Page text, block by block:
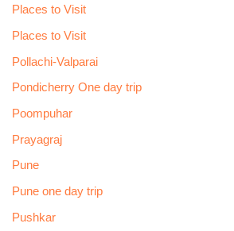
Places to Visit
Places to Visit
Pollachi-Valparai
Pondicherry One day trip
Poompuhar
Prayagraj
Pune
Pune one day trip
Pushkar